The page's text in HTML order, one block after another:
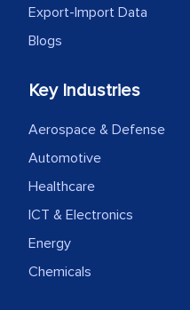
Export-Import Data
Blogs
Key Industries
Aerospace & Defense
Automotive
Healthcare
ICT & Electronics
Energy
Chemicals